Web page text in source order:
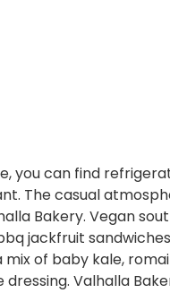
you can find
The casual
Bakery. Vegan
jackfruit
of baby kale,
Valhalla